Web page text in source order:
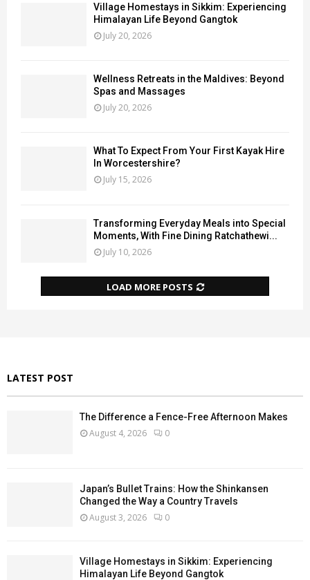
Village Homestays in Sikkim: Experiencing
Himalayan Life Beyond Gangtok
July 20, 2026
Wellness Retreats in the Maldives: Beyond
Spas and Massages
July 20, 2026
What To Expect From Your First Kayak Hire
In Worcestershire?
July 15, 2026
Transforming Everyday Meals into Special
Moments, With Fine Dining Ratchathewi...
July 10, 2026
LOAD MORE POSTS
LATEST POST
The Difference a Fence-Free Afternoon Makes
August 4, 2026 0
Japan’s Bullet Trains: How the Shinkansen
Changed the Way a Country Travels
August 3, 2026 0
Village Homestays in Sikkim: Experiencing
Himalayan Life Beyond Gangtok